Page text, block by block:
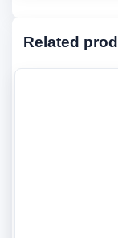
Related